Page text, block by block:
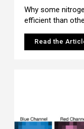
Why some
efficient than
Read the